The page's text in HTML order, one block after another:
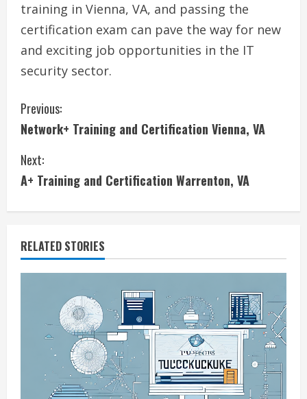
training in Vienna, VA, and passing the
certification exam can pave the way for new
and exciting job opportunities in the IT
security sector.
C
o
n
n
Previous:
Network+ Training and Certification Vienna, VA
Next:
A+ Training and Certification Warrenton, VA
RELATED STORIES